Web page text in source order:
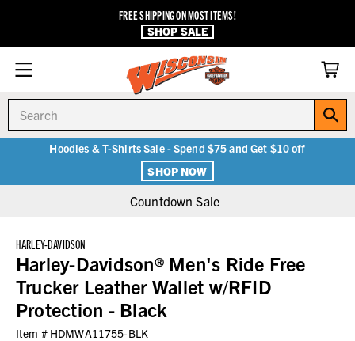
FREE SHIPPING ON MOST ITEMS!
SHOP SALE
Hoodies & T-Shirts Sale - Spend $75 and Get $10 off
SHOP NOW
Countdown Sale
HARLEY-DAVIDSON
Harley-Davidson® Men's Ride Free
Trucker Leather Wallet w/RFID
Protection - Black
Item # HDMWA11755-BLK